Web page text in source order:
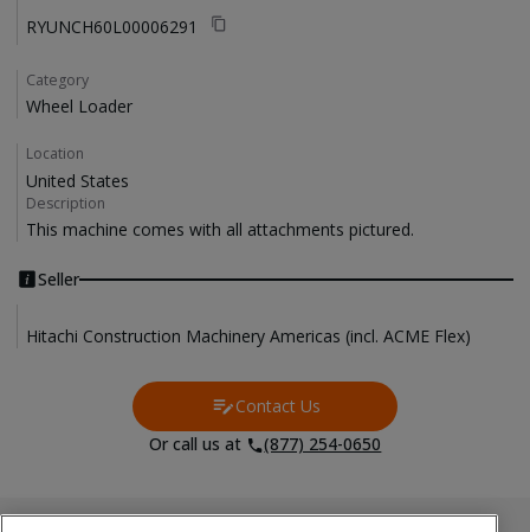
RYUNCH60L00006291
Category
Wheel Loader
Location
United States
Description
This machine comes with all attachments pictured.
Seller
Hitachi Construction Machinery Americas (incl. ACME Flex)
Contact Us
Contact Us
Or call us at
(877) 254-0650